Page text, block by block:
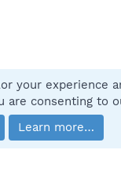
® © 2010-2025
your experience
are consenting to
Learn more…